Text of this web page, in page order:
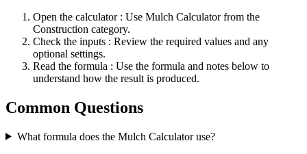
Open the calculator : Use Mulch Calculator from the
Construction category.
Check the inputs : Review the required values and any
optional settings.
Read the formula : Use the formula and notes below to
understand how the result is produced.
Common Questions
What formula does the Mulch Calculator use?